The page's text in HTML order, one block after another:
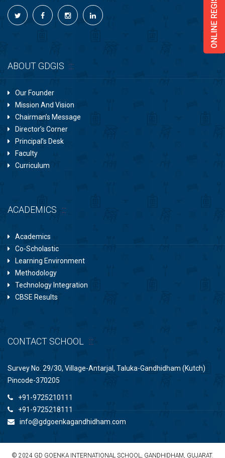
ABOUT GDGIS
Our Founder
Mission And Vision
Chairman’s Message
Director’s Corner
Principal’s Desk
Faculty
Curriculum
ACADEMICS
Academics
Co-Scholastic
Learning Environment
Methodology
Technology Integration
CBSE Results
CONTACT SCHOOL
Survey No. 29/30, Village-Antarjal, Taluka-Gandhidham (Kutch)
Pincode-370205
+91-9725210111
+91-9725218111
info@gdgoenkagandhidham.com
© 2024 GD GOENKA INTERNATIONAL SCHOOL, GANDHIDHAM, GUJARAT.